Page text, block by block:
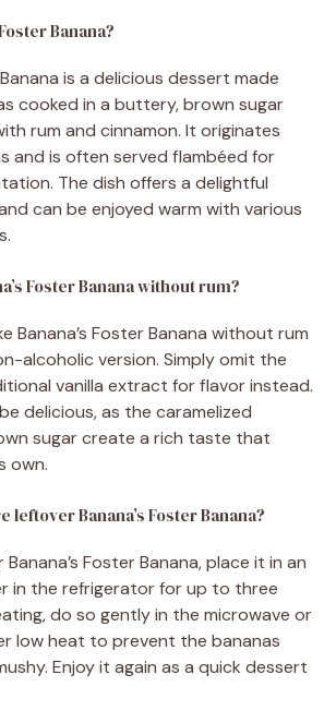
Banana?
is a delicious dessert made
cooked in a buttery, brown sugar
rum and cinnamon. It originates
and is often served flambéed for
The dish offers a delightful
can be enjoyed warm with various
Foster Banana without rum?
Banana’s Foster Banana without rum
alcoholic version. Simply omit the
vanilla extract for flavor instead.
delicious, as the caramelized
sugar create a rich taste that
own.
leftover Banana’s Foster Banana?
Foster Banana, place it in an
in the refrigerator for up to three
do so gently in the microwave or
low heat to prevent the bananas
Enjoy it again as a quick dessert